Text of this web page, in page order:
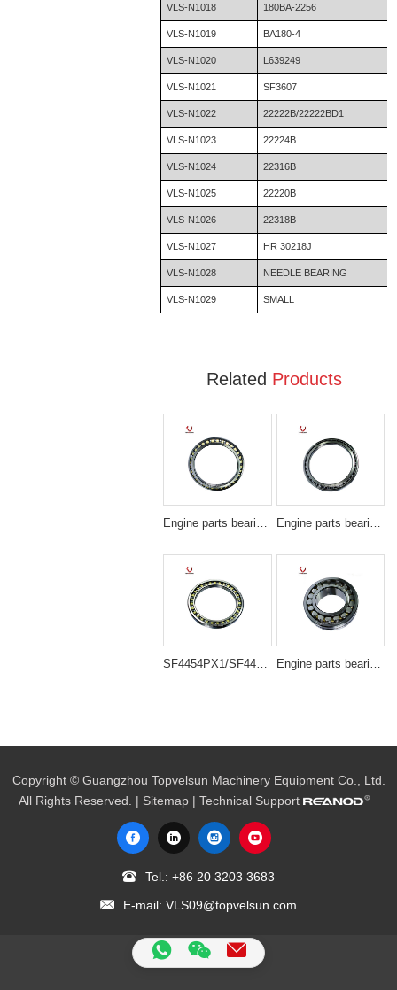
VLS-N1018 180BA-2256
VLS-N1019 BA180-4
VLS-N1020 L639249
VLS-N1021 SF3607
VLS-N1022 22222B/22222BD1
VLS-N1023 22224B
VLS-N1024 22316B
VLS-N1025 22220B
VLS-N1026 22318B
VLS-N1027 HR 30218J
VLS-N1028 NEEDLE BEARING
VLS-N1029 SMALL
Related Products
Engine parts bearing BA230-7 Engine parts bearing SF4831PX1/SF4831VPX1
SF4454PX1/SF4454VPX1 Large Travel Roller Bearing Compatible with DH220-5 Excavator Engine parts bearing 22222B/22222BD1
Copyright © Guangzhou Topvelsun Machinery Equipment Co., Ltd.
All Rights Reserved. | Sitemap | Technical Support
Tel.: +86 20 3203 3683
E-mail: VLS09@topvelsun.com